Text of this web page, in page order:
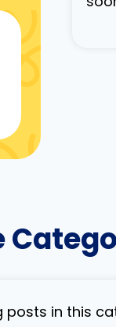
posts in this